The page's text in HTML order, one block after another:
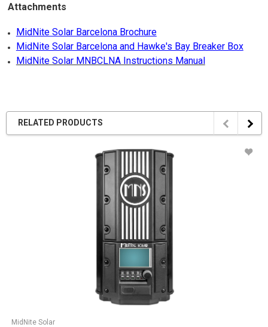
Attachments
MidNite Solar Barcelona Brochure
MidNite Solar Barcelona and Hawke's Bay Breaker Box
MidNite Solar MNBCLNA Instructions Manual
RELATED PRODUCTS
MidNite Solar